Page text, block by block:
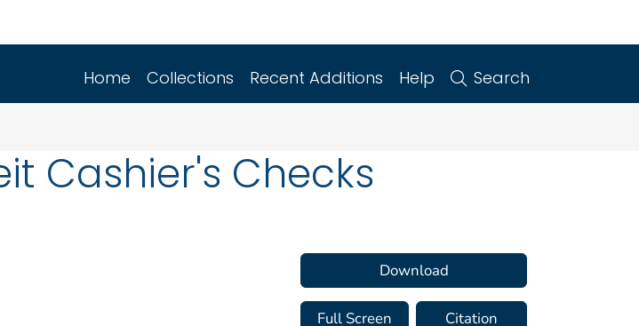
Home Collections Recent Additions Help Search
Cashier's Checks
Download
Full Screen Citation